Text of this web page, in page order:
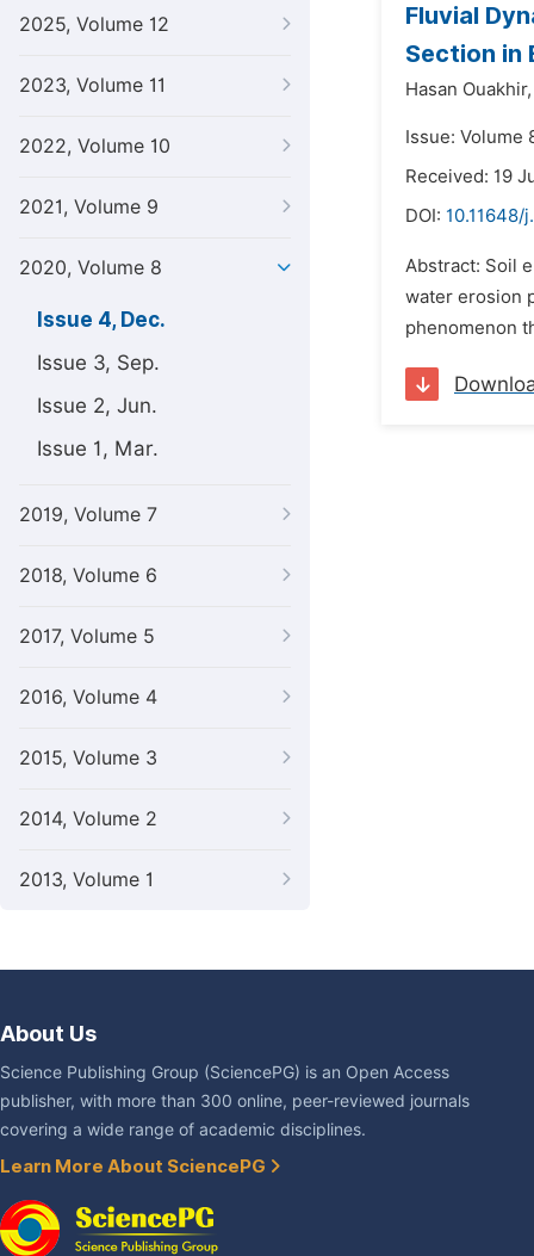
2025, Volume 12
2023, Volume 11
2022, Volume 10
2021, Volume 9
2020, Volume 8
Issue 4, Dec.
Issue 3, Sep.
Issue 2, Jun.
Issue 1, Mar.
2019, Volume 7
2018, Volume 6
2017, Volume 5
2016, Volume 4
2015, Volume 3
2014, Volume 2
2013, Volume 1
Fluvial
Section in
Hasan Ouakhir,
Issue: Volume
Received: 19
DOI: 10.11648/
Abstract: Soil
water erosion
phenomenon
About Us
Science Publishing Group (SciencePG) is an Open Access
publisher, with more than 300 online, peer-reviewed journals
covering a wide range of academic disciplines.
Learn More About SciencePG